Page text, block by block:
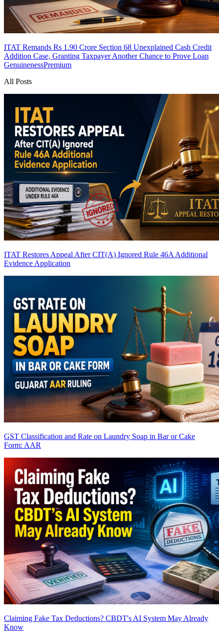
ITAT Remands Rs 1.90 Crore Section 68 Unexplained Cash Credit
Addition Case, Granting Taxpayer Another Chance to Prove Loan
GenuinenessPremium
All Posts
ITAT Restores Appeal After CIT(A) Ignored Rule 46A Additional
Evidence Application
GST Classification and Rate on Laundry Soap in Bar or Cake
Form: AAR
Claiming Fake Tax Deductions? CBDT's AI System May Already
Know